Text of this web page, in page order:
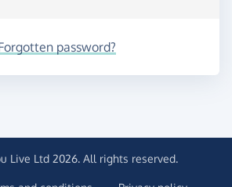
password?
Live Ltd 2026. All rights reserved.